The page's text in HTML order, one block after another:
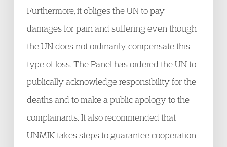
Furthermore, it obliges the UN to pay
damages for pain and suffering even though
the UN does not ordinarily compensate this
type of loss. The Panel has ordered the UN to
publically acknowledge responsibility for the
deaths and to make a public apology to the
complainants. It also recommended that
UNMIK takes steps to guarantee cooperation